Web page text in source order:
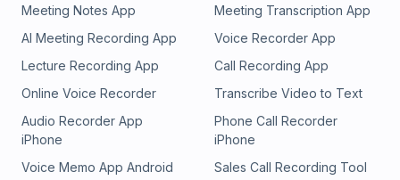
Meeting Notes App
Meeting Transcription App
AI Meeting Recording App
Voice Recorder App
Lecture Recording App
Call Recording App
Online Voice Recorder
Transcribe Video to Text
Audio Recorder App
iPhone
Phone Call Recorder
iPhone
Voice Memo App Android
Sales Call Recording Tool